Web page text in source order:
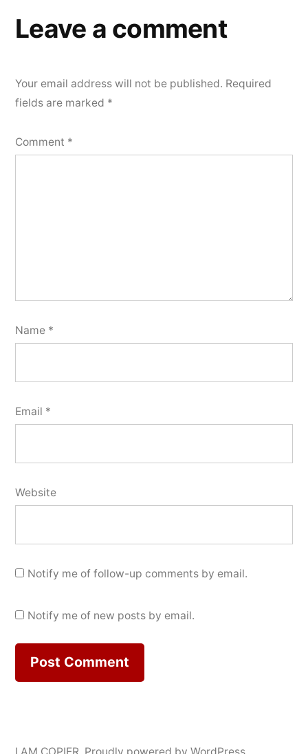
Leave a comment
Your email address will not be published. Required
fields are marked *
Comment *
Name *
Email *
Website
Notify me of follow-up comments by email.
Notify me of new posts by email.